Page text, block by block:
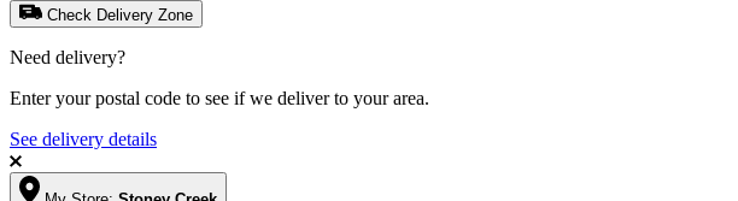
Check Delivery Zone
Need delivery?
Enter your postal code to see if we deliver to your area.
See delivery details